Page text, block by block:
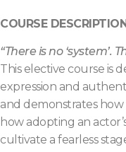
COURSE
“There is no ‘system’.
This elective course is
expression and
and demonstrates how
how adopting an
cultivate a fearless